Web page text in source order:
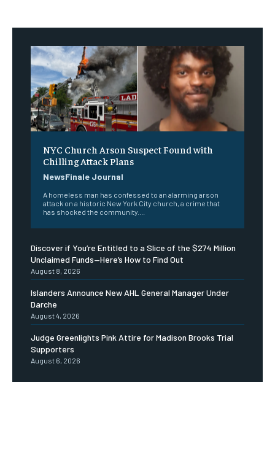
NYC Church Arson Suspect Found with
Chilling Attack Plans
NewsFinale Journal
A homeless man has confessed to an alarming arson
attack on a historic New York City church, a crime that
has shocked the community....
Discover if You’re Entitled to a Slice of the $274 Million
Unclaimed Funds—Here’s How to Find Out
August 8, 2026
Islanders Announce New AHL General Manager Under
Darche
August 4, 2026
Judge Greenlights Pink Attire for Madison Brooks Trial
Supporters
August 6, 2026